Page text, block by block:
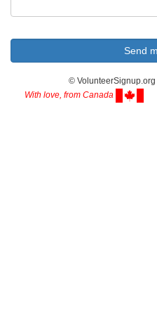
© VolunteerSignup.org |
With love, from Canada